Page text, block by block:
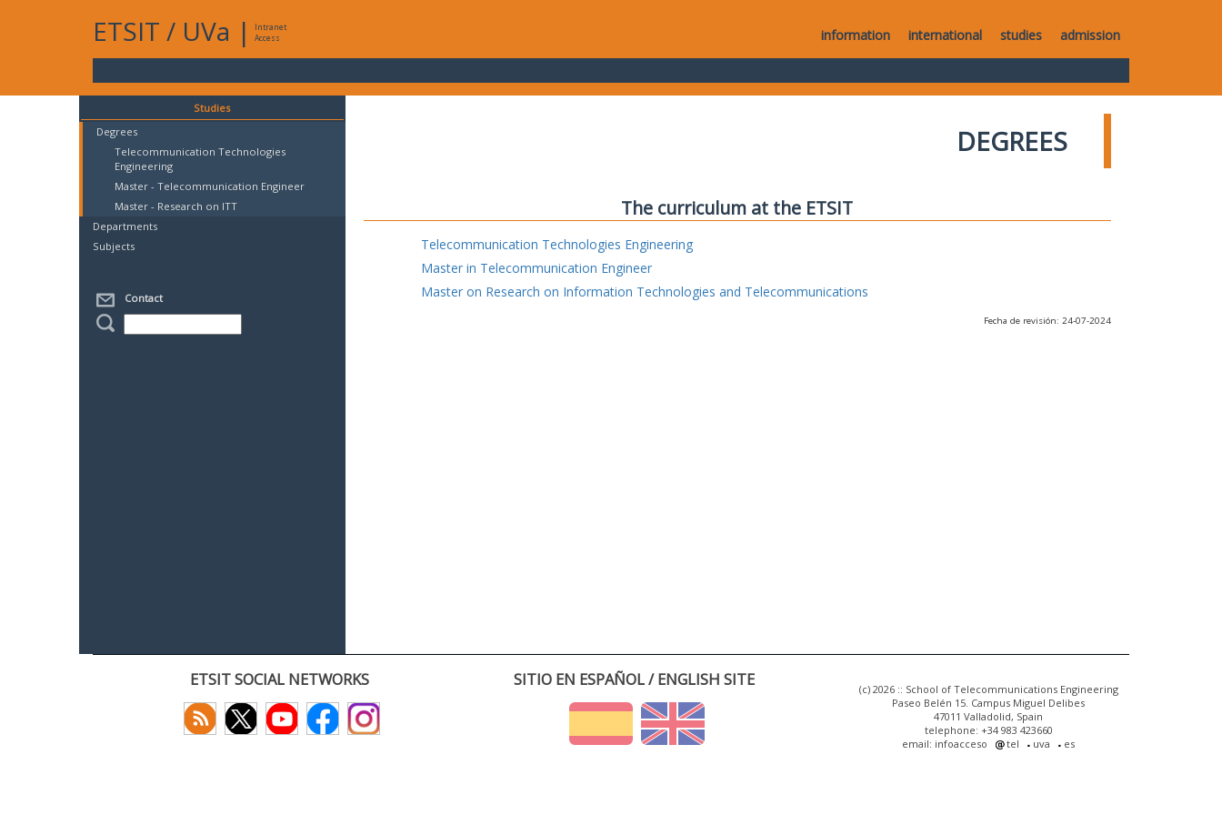
ETSIT / UVa |
Intranet
Access
information international studies admission
Studies
Degrees
Telecommunication Technologies
Engineering
Master - Telecommunication Engineer
Master - Research on ITT
Departments
Subjects
Contact
DEGREES
The curriculum at the ETSIT
Telecommunication Technologies Engineering
Master in Telecommunication Engineer
Master on Research on Information Technologies and Telecommunications
Fecha de revisión: 24-07-2024
ETSIT SOCIAL NETWORKS SITIO EN ESPAÑOL / ENGLISH SITE
(c) 2026 :: School of Telecommunications Engineering
Paseo Belén 15. Campus Miguel Delibes
47011 Valladolid, Spain
telephone: +34 983 423660
email: infoacceso
tel uva es